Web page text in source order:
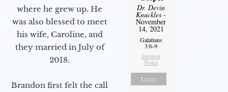
where he grew up. He
was also blessed to meet
his wife, Caroline, and
they married in July of
2018.
Brandon first felt the call
Dr. Devin
Knuckles -
November
14, 2021
Galatians
3:6-9
Sermon
Notes
Listen